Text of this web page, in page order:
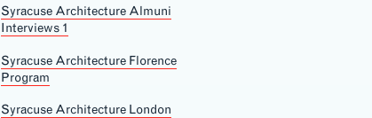
Syracuse Architecture Almuni
Interviews 1
Syracuse Architecture Florence
Program
Syracuse Architecture London